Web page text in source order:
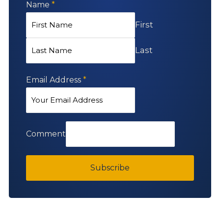
Name *
First
Last
Email Address *
Comment
Subscribe